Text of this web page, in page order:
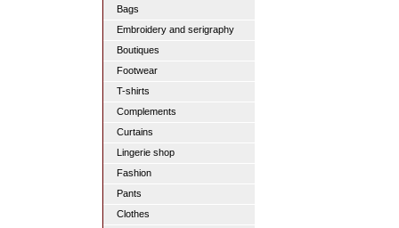
Bags
Embroidery and serigraphy
Boutiques
Footwear
T-shirts
Complements
Curtains
Lingerie shop
Fashion
Pants
Clothes